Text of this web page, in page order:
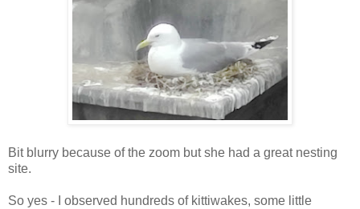
Bit blurry because of the zoom but she had a great nesting
site.
So yes - I observed hundreds of kittiwakes, some little